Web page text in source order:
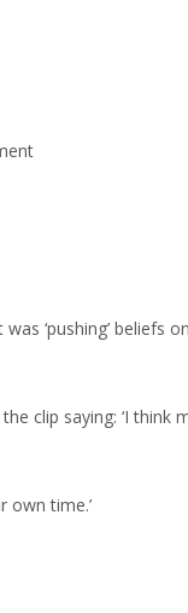
‘pushing’ beliefs
clip saying: ‘I think
own time.’